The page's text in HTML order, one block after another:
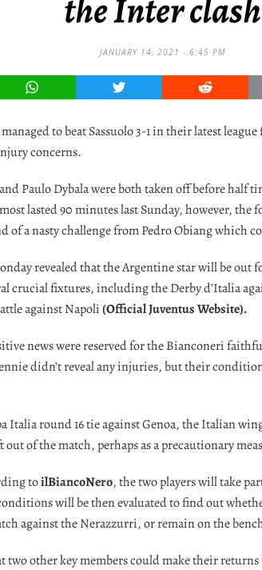
the Inter clash
JANUARY 14, 2021 - 6:45 PM
WhatsApp Twitter Reddit
to beat Sassuolo 3-1 in their latest
concerns.
and Paulo Dybala were both taken off before half
lasted 90 minutes last Sunday, however, the
of a nasty challenge from Pedro Obiang which
revealed that the Argentine star will be out
crucial fixtures, including the Derby d’Italia
against Napoli (Official Juventus Website).
news were reserved for the Bianconeri
didn’t reveal any injuries, but their
Italia round 16 tie against Genoa, the Italian
of the match, perhaps as a precautionary
toilBiancoNero, the two players will take
will be then evaluated to find out
against the Nerazzurri, or remain on the
two other key members could make their returns